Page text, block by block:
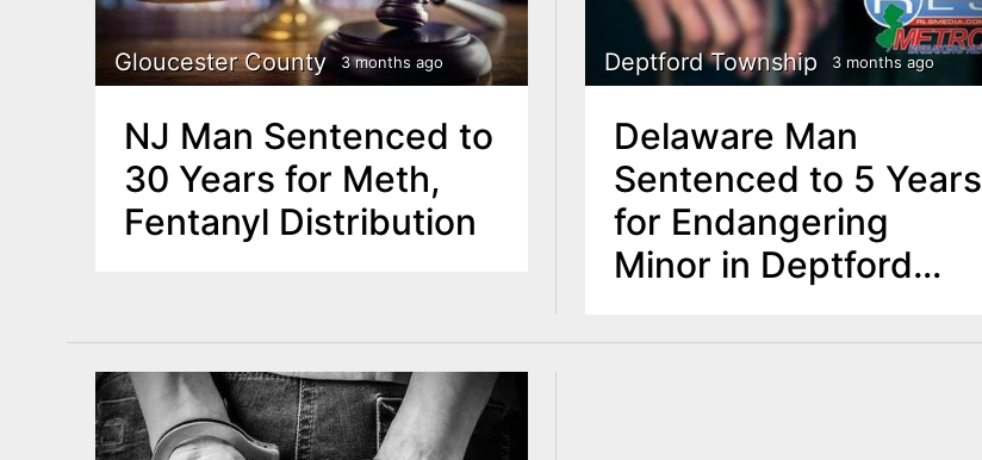
Gloucester County 3 months ago
NJ Man Sentenced to
30 Years for Meth,
Fentanyl Distribution
Deptford Township 3 months ago
Delaware Man
Sentenced to 5 Years
for Endangering
Minor in Deptford